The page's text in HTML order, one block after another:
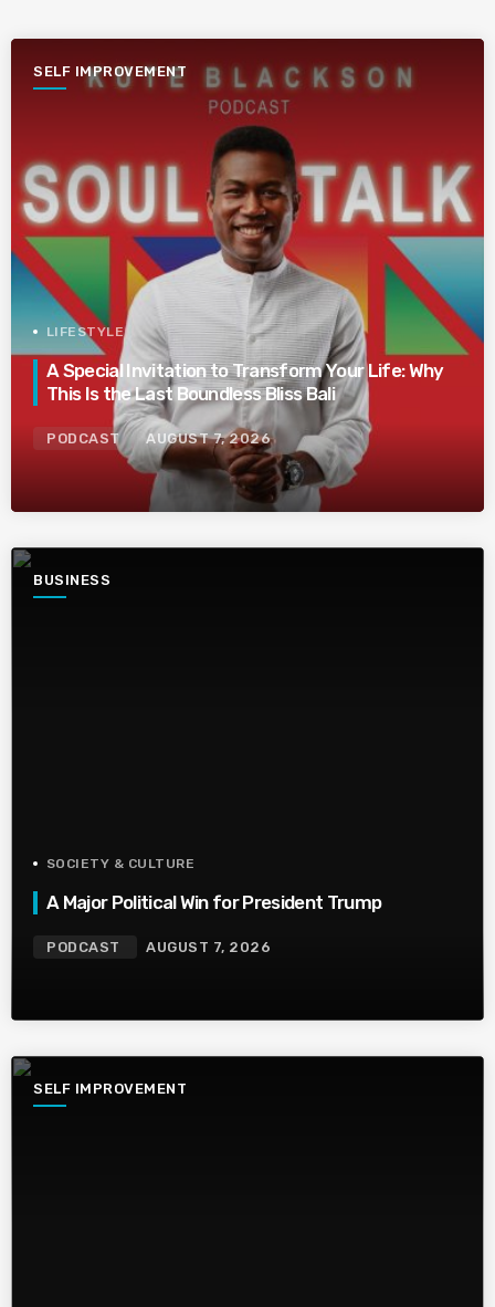
SELF IMPROVEMENT
LIFESTYLE
A Special Invitation to Transform Your Life: Why
This Is the Last Boundless Bliss Bali
PODCAST AUGUST 7, 2026
BUSINESS
SOCIETY & CULTURE
A Major Political Win for President Trump
PODCAST AUGUST 7, 2026
SELF IMPROVEMENT